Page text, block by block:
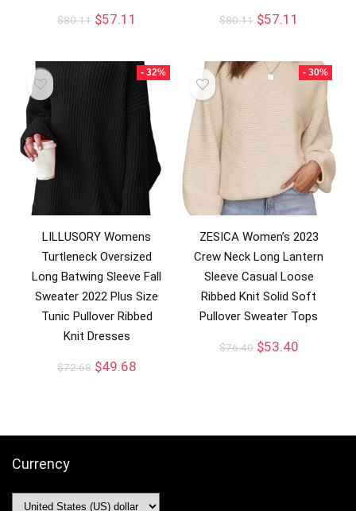
$80.11 $57.11 $80.11 $57.11
- 32%
LILLUSORY Womens
Turtleneck Oversized
Long Batwing Sleeve Fall
Sweater 2022 Plus Size
Tunic Pullover Ribbed
Knit Dresses
$72.68 $49.68
- 30%
ZESICA Women’s 2023
Crew Neck Long Lantern
Sleeve Casual Loose
Ribbed Knit Solid Soft
Pullover Sweater Tops
$76.40 $53.40
Currency